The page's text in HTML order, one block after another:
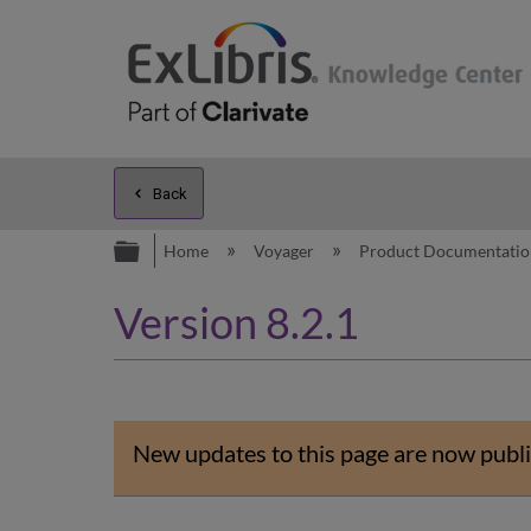
Back
Expand/collapse global
Home Voyager Product
Version 8.2.1
New updates to this page are now